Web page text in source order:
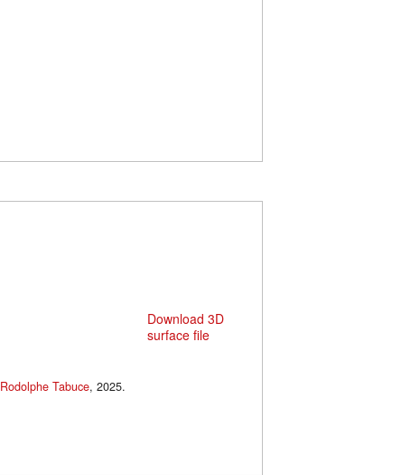
Rodolphe Tabuce, 2025.
Download 3D
surface file